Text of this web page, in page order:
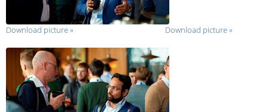
Download picture» Download picture»